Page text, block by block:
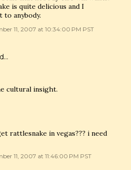
is quite delicious and I
to anybody.
11, 2007 at 10:34:00 PM PST
cultural insight.
rattlesnake in vegas??? i need
11, 2007 at 11:46:00 PM PST